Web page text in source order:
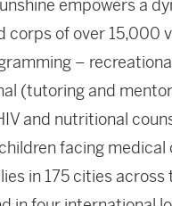
empowers a
corps of over 15,000
–
(tutoring and
and nutritional
facing medical
in 175 cities across